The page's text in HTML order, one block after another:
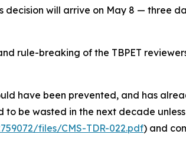
will arrive on May 8 — three
rule-breaking of the TBPET
have been prevented, and has
be wasted in the next decade
files/CMS-TDR-022.pdf) and